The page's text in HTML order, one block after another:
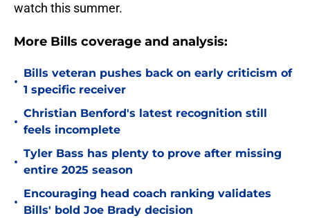
watch this summer.
More Bills coverage and analysis:
•
Bills veteran pushes back on early criticism of
1 specific receiver
•
Christian Benford's latest recognition still
feels incomplete
•
Tyler Bass has plenty to prove after missing
entire 2025 season
•
Encouraging head coach ranking validates
Bills' bold Joe Brady decision